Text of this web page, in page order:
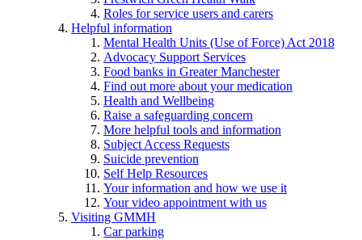
Roles for service users and carers
Helpful information
Mental Health Units (Use of Force) Act 2018
Advocacy Support Services
Food banks in Greater Manchester
Find out more about your medication
Health and Wellbeing
Raise a safeguarding concern
More helpful tools and information
Subject Access Requests
Suicide prevention
Self Help Resources
Your information and how we use it
Your video appointment with us
Visiting GMMH
Car parking